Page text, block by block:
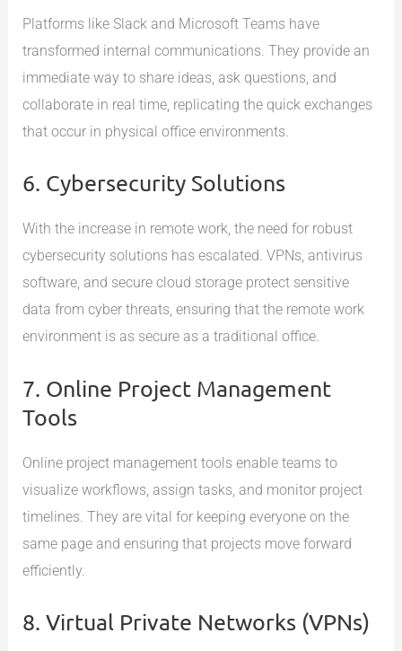
Platforms like Slack and Microsoft Teams have
transformed internal communications. They provide an
immediate way to share ideas, ask questions, and
collaborate in real time, replicating the quick exchanges
that occur in physical office environments.
6. Cybersecurity Solutions
With the increase in remote work, the need for robust
cybersecurity solutions has escalated. VPNs, antivirus
software, and secure cloud storage protect sensitive
data from cyber threats, ensuring that the remote work
environment is as secure as a traditional office.
7. Online Project Management
Tools
Online project management tools enable teams to
visualize workflows, assign tasks, and monitor project
timelines. They are vital for keeping everyone on the
same page and ensuring that projects move forward
efficiently.
8. Virtual Private Networks (VPNs)